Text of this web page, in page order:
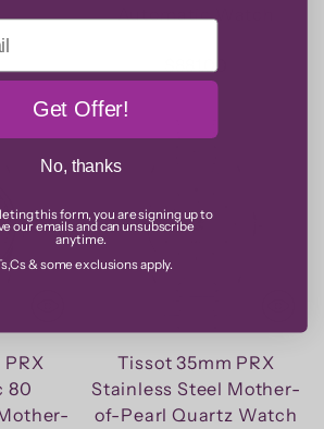
Automatic Watch
$881.00
80
Tissot 35mm PRX
Stainless Steel Mother-
of-Pearl Quartz Watch
Get Offer!
No, thanks
this form, you are signing up to
our emails and can unsubscribe
anytime.
& some exclusions apply.